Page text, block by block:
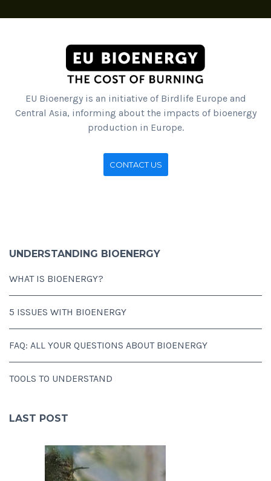
EU Bioenergy is an initiative of Birdlife Europe and
Central Asia, informing about the impacts of bioenergy
production in Europe.
CONTACT US
UNDERSTANDING BIOENERGY
WHAT IS BIOENERGY?
5 ISSUES WITH BIOENERGY
FAQ: ALL YOUR QUESTIONS ABOUT BIOENERGY
TOOLS TO UNDERSTAND
LAST POST